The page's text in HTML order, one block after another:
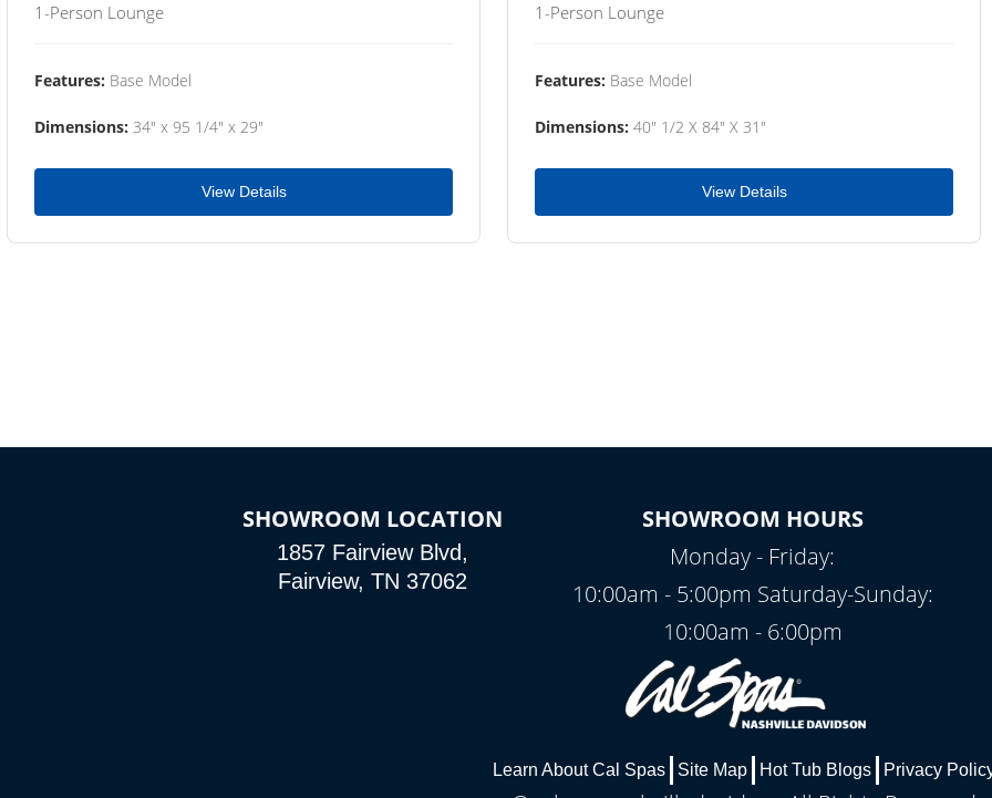
1-Person Lounge
Features: Base Model
Dimensions: 34" x 95 1/4" x 29"
View Details
1-Person Lounge
Features: Base Model
Dimensions: 40" 1/2 X 84" X 31"
View Details
SHOWROOM LOCATION
1857 Fairview Blvd,
Fairview, TN 37062
SHOWROOM HOURS
Monday - Friday:
10:00am - 5:00pm Saturday-Sunday:
10:00am - 6:00pm
Learn About Cal Spas Site Map Hot Tub Blogs Privacy